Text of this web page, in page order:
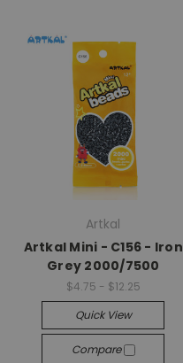
Artkal
Artkal Mini - C156 - Iron
Grey 2000/7500
$4.75 - $12.25
Quick View
Compare